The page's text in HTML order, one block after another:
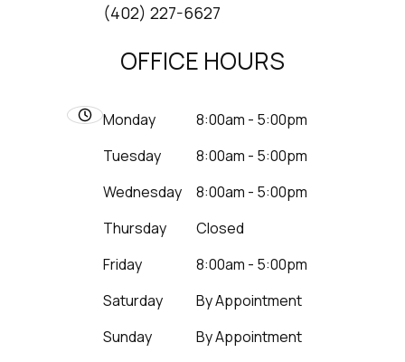
​​​​​​​(402) 227-6627
OFFICE HOURS
Monday
8:00am - 5:00pm
Tuesday
8:00am - 5:00pm
Wednesday
8:00am - 5:00pm
Thursday
Closed
Friday
8:00am - 5:00pm
Saturday
By Appointment
Sunday
By Appointment